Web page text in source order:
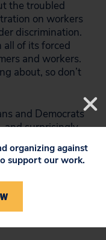
the troubled
on workers
discrimination.
all of its forced
and workers.
about, so don’t
and Democrats
surprisingly,
and
businesses
Forced
organizing against
support our work.